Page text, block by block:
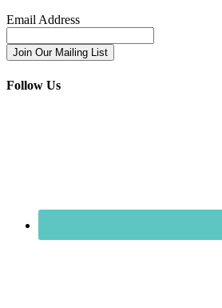
Email Address
Follow Us